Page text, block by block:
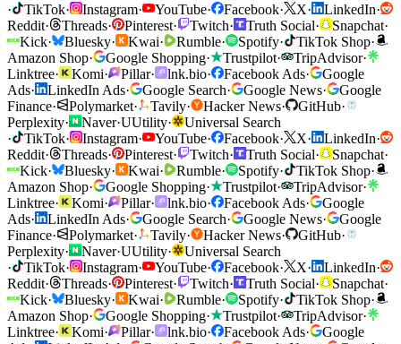
·
TikTok· Instagram· YouTube· Facebook· X· LinkedIn·
Reddit· Threads· Pinterest· Twitch· Truth Social· Snapchat·
Kick· Bluesky· Kwai· Rumble· Spotify· TikTok Shop·
Amazon Shop· Google Shopping· Trustpilot· TripAdvisor·
Linktree· Komi· Pillar· lnk.bio· Facebook Ads·
Google
Ads· LinkedIn Ads· Google Search· Google News·
Google
Finance· Polymarket· Tavily· Hacker News· GitHub·
Perplexity· Naver·UUtility·
Universal Search
·
TikTok· Instagram· YouTube· Facebook· X· LinkedIn·
Reddit· Threads· Pinterest· Twitch· Truth Social· Snapchat·
Kick· Bluesky· Kwai· Rumble· Spotify· TikTok Shop·
Amazon Shop· Google Shopping· Trustpilot· TripAdvisor·
Linktree· Komi· Pillar· lnk.bio· Facebook Ads·
Google
Ads· LinkedIn Ads· Google Search· Google News·
Google
Finance· Polymarket· Tavily· Hacker News· GitHub·
Perplexity· Naver·UUtility·
Universal Search
·
TikTok· Instagram· YouTube· Facebook· X· LinkedIn·
Reddit· Threads· Pinterest· Twitch· Truth Social· Snapchat·
Kick· Bluesky· Kwai· Rumble· Spotify· TikTok Shop·
Amazon Shop· Google Shopping· Trustpilot· TripAdvisor·
Linktree· Komi· Pillar· lnk.bio· Facebook Ads·
Google